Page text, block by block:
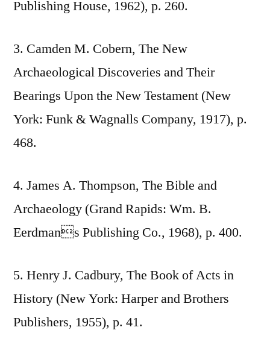
Publishing House, 1962), p. 260.
3. Camden M. Cobern, The New
Archaeological Discoveries and Their
Bearings Upon the New Testament (New
York: Funk & Wagnalls Company, 1917), p.
468.
4. James A. Thompson, The Bible and
Archaeology (Grand Rapids: Wm. B.
Eerdmans Publishing Co., 1968), p. 400.
5. Henry J. Cadbury, The Book of Acts in
History (New York: Harper and Brothers
Publishers, 1955), p. 41.